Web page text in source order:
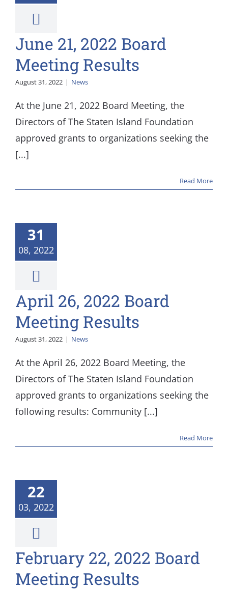
June 21, 2022 Board
Meeting Results
August 31, 2022 | News
At the June 21, 2022 Board Meeting, the
Directors of The Staten Island Foundation
approved grants to organizations seeking the
[...]
Read More
31
08, 2022
Meeting
April 26, 2022 Board
Meeting Results
August 31, 2022 | News
At the April 26, 2022 Board Meeting, the
Directors of The Staten Island Foundation
approved grants to organizations seeking the
following results: Community [...]
Read More
22
03, 2022
February 22, 2022 Board
Meeting Results